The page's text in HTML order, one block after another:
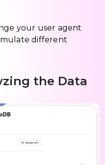
your user agent
different
the Data